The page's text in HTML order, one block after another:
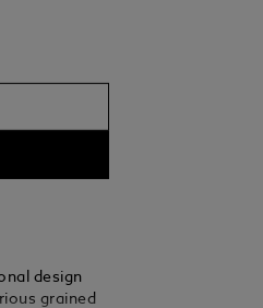
design
grained